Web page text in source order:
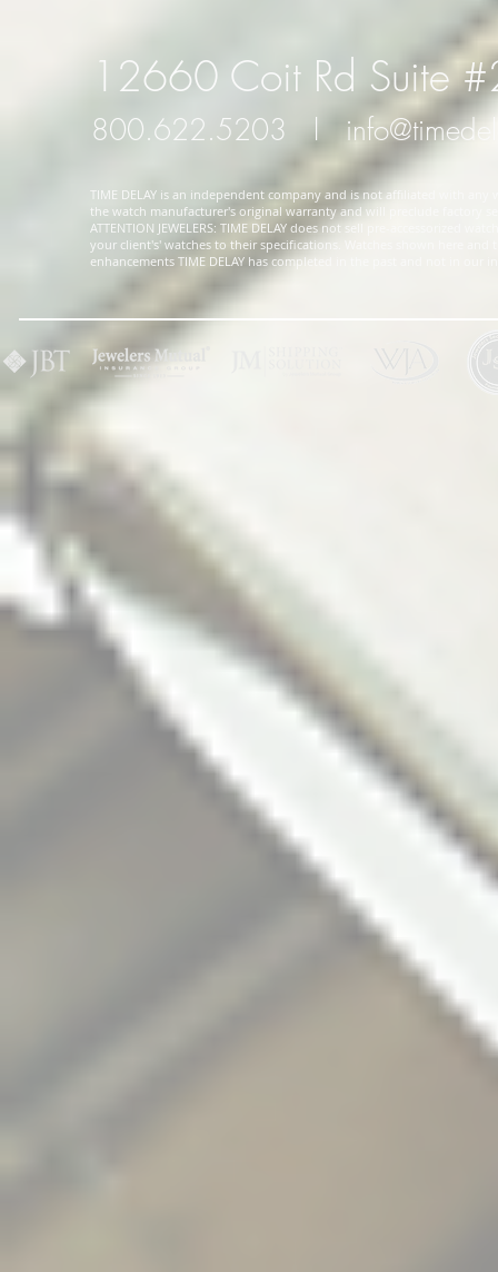
12660 Coit Rd Suite
800.622.5203 l
TIME DELAY is an independent company and is not affiliated with
the watch manufacturer's original warranty and will preclude factory
ATTENTION JEWELERS: TIME DELAY does not sell pre-accessorized
your client's' watches to their specifications. Watches shown here
enhancements TIME DELAY has completed in the past and not in our